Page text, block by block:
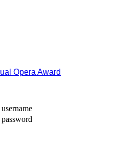
Opera Award